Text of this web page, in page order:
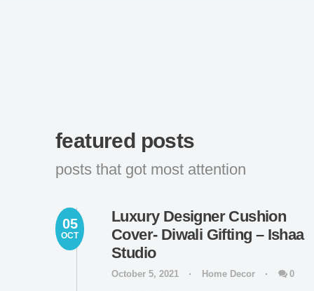
featured posts
posts that got most attention
05
OCT
Luxury Designer Cushion
Cover- Diwali Gifting – Ishaa
Studio
October 5, 2021 Home Decor 0